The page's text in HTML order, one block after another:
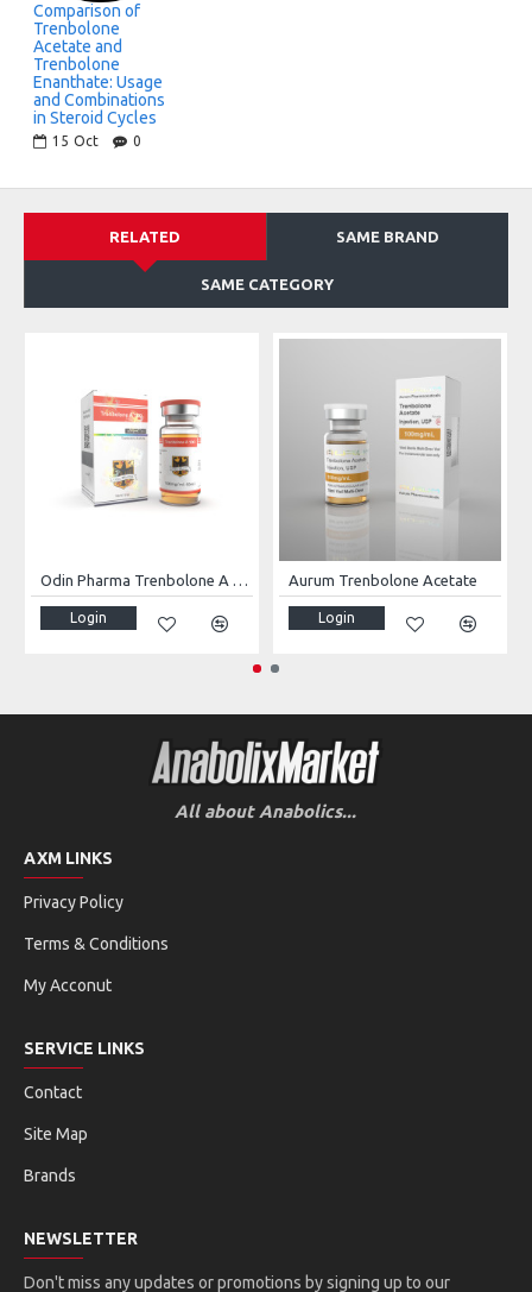
Comparison of
Trenbolone
Acetate and
Trenbolone
Enanthate: Usage
and Combinations
in Steroid Cycles
15 Oct 0
RELATED SAME BRAND
SAME CATEGORY
Odin Pharma Trenbolone A 100
Login
Aurum Trenbolone Acetate
Login
All about Anabolics...
AXM LINKS
Privacy Policy
Terms & Conditions
My Acconut
SERVICE LINKS
Contact
Site Map
Brands
NEWSLETTER
Don't miss any updates or promotions by signing up to our